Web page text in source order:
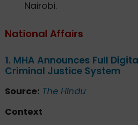
Nairobi.
National Affairs
1. MHA Announces Full
Criminal Justice System
Source: The Hindu
Context